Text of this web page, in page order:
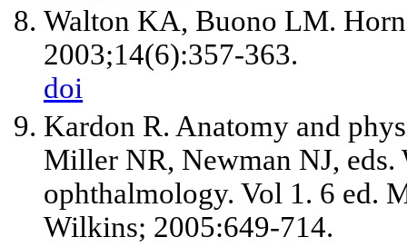
Walton KA, Buono LM.
2003;14(6):357-363.
doi
Kardon R. Anatomy and
Miller NR, Newman NJ,
ophthalmology. Vol 1. 6 ed.
Wilkins; 2005:649-714.